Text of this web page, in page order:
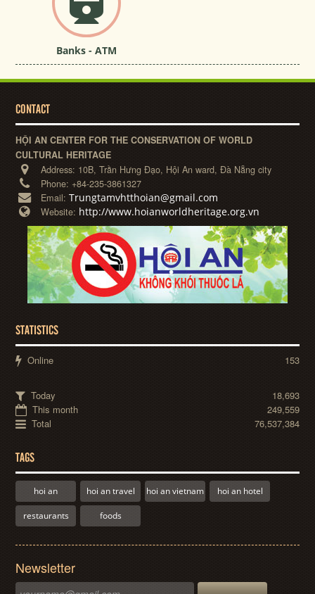
Banks - ATM
CONTACT
HỘI AN CENTER FOR THE CONSERVATION OF WORLD
CULTURAL HERITAGE
Address: 10B, Trần Hưng Đạo, Hội An ward, Đà Nẵng city
Phone: +84-235-3861327
Email:Trungtamvhtthoian@gmail.com
Website: http://www.hoianworldheritage.org.vn
STATISTICS
Online 153
Today
18,693
This month
249,559
Total
76,537,384
TAGS
hoi an hoi an travel hoi an vietnam hoi an hotel
restaurants foods
Newsletter